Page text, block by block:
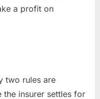
a profit on
two rules are
the insurer settles for